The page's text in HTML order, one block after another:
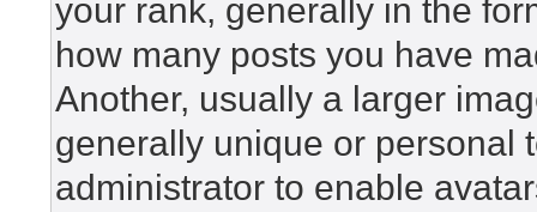
your rank, generally in the
how many posts you have
Another, usually a larger
generally unique or personal
administrator to enable